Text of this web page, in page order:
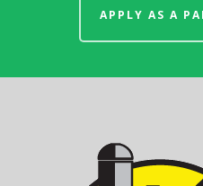
APPLY AS A